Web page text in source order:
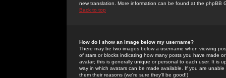
new translation. More information can be found at the phpBB
Back to top
How do I show an image below my username?
There may be two images below a username when viewing
of stars or blocks indicating how many posts you have made
avatar; this is generally unique or personal to each user. It is
way in which avatars can be made available. If you are
them their reasons (we're sure they'll be good!)